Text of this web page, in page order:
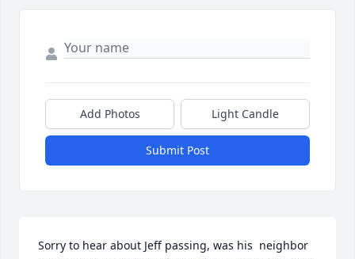
Add Photos Light Candle
Submit Post
Sorry to hear about Jeff passing, was his  neighbor